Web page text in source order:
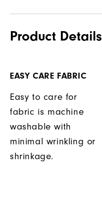
Product Details
EASY CARE FABRIC
Easy to care for
fabric is machine
washable with
minimal wrinkling or
shrinkage.